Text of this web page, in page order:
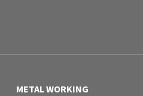
METAL WORKING